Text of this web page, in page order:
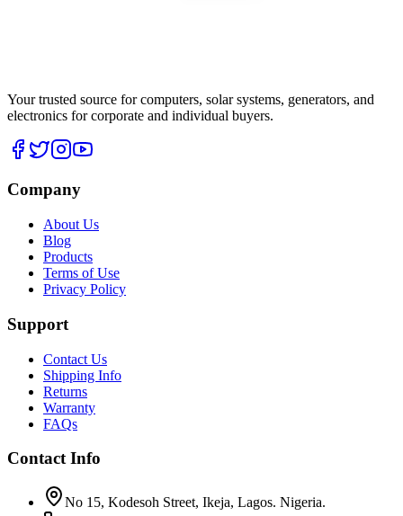
Your trusted source for computers, solar systems, generators, and
electronics for corporate and individual buyers.
Company
About Us
Blog
Products
Terms of Use
Privacy Policy
Support
Contact Us
Shipping Info
Returns
Warranty
FAQs
Contact Info
No 15, Kodesoh Street, Ikeja, Lagos. Nigeria.